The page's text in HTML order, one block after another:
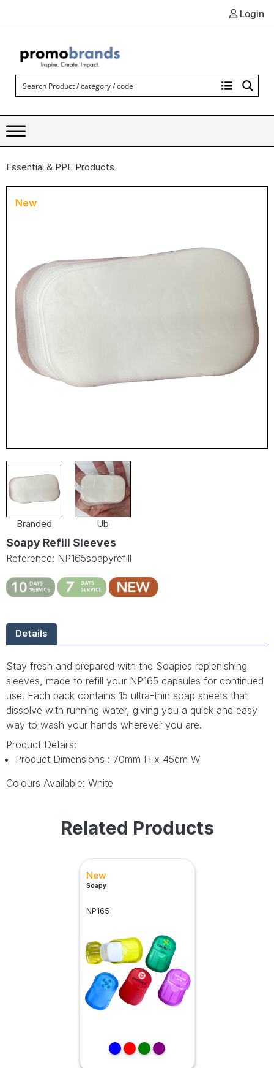
Login
Essential & PPE Products
New
Branded Ub
Soapy Refill Sleeves
Reference: NP165soapyrefill
Details
Stay fresh and prepared with the Soapies replenishing
sleeves, made to refill your NP165 capsules for continued
use. Each pack contains 15 ultra-thin soap sheets that
dissolve with running water, giving you a quick and easy
way to wash your hands wherever you are.
Product Details:
Product Dimensions : 70mm H x 45cm W
Colours Available: White
Related Products
New
Soapy
NP165